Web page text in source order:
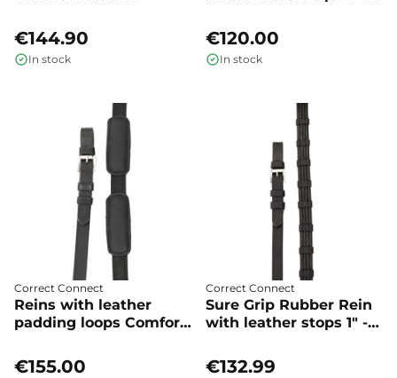
€144.90
In stock
€120.00
In stock
Correct Connect
Reins with leather
padding loops Comfort
Connect
€155.00
Correct Connect
Sure Grip Rubber Rein
with leather stops 1" -
€132.99